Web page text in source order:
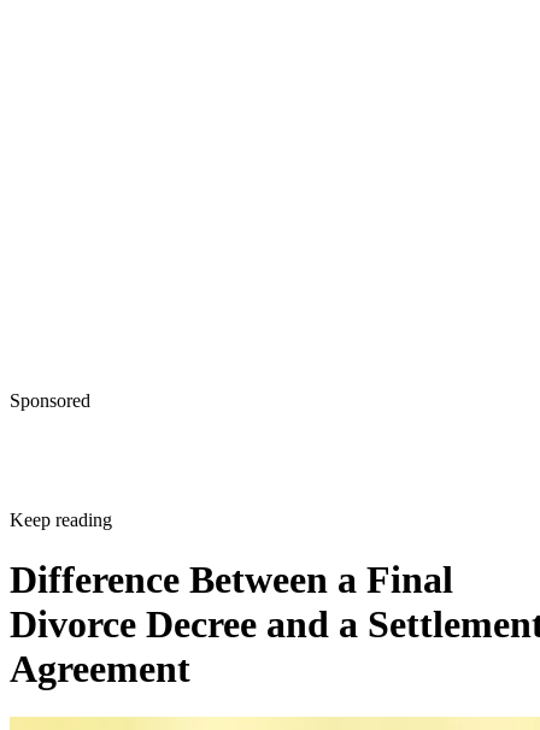
Sponsored
Keep reading
Difference Between a Final
Divorce Decree and a
Agreement